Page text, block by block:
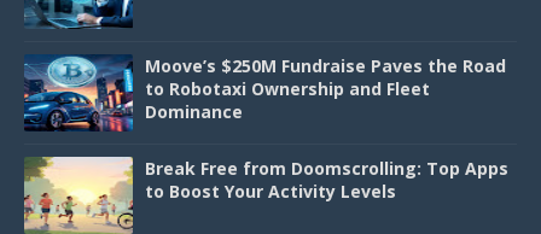
Moove’s $250M Fundraise Paves the Road
to Robotaxi Ownership and Fleet
Dominance
Break Free from Doomscrolling: Top Apps
to Boost Your Activity Levels